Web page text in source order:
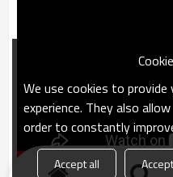
We use cookies to
experience. They also
order to constantly
Accept all